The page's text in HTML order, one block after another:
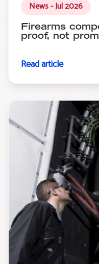
News - Jul 2026
Firearms
proof, not
Read article